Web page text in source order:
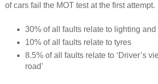
of cars fail the MOT test at the first attempt.
30% of all faults relate to lighting
10% of all faults relate to tyres
8.5% of all faults relate to ‘Driver’s
road’